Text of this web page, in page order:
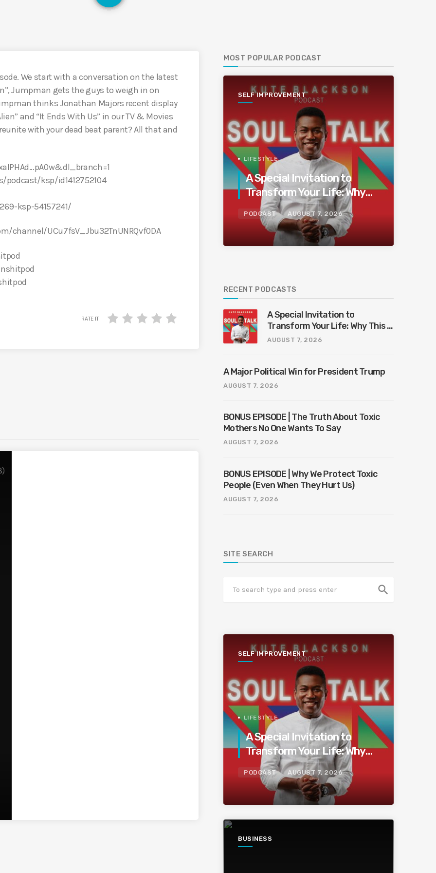
We start with a conversation on the latest
Jumpman gets the guys to weigh in on
thinks Jonathan Majors recent display
and “It Ends With Us” in our TV & Movies
with your dead beat parent? All that and
podcast/ksp/id1412752104
ksp-54157241/
channel/UCu7fsV_Jbu32TnUNRQvf0DA
RATE IT
MOST POPULAR PODCAST
SELF IMPROVEMENT
LIFESTYLE
A Special Invitation to
Transform Your Life: Why
This Is the Last Boundless
Bliss Bali
PODCAST AUGUST 7, 2026
RECENT PODCASTS
A Special Invitation to
Transform Your Life: Why This Is
the Last Boundless Bliss Bali
AUGUST 7, 2026
A Major Political Win for President Trump
AUGUST 7, 2026
BONUS EPISODE | The Truth About Toxic
Mothers No One Wants To Say
AUGUST 7, 2026
BONUS EPISODE | Why We Protect Toxic
People (Even When They Hurt Us)
AUGUST 7, 2026
SITE SEARCH
search
SELF IMPROVEMENT
LIFESTYLE
A Special Invitation to
Transform Your Life: Why
This Is the Last Boundless
Bliss Bali
PODCAST AUGUST 7, 2026
BUSINESS